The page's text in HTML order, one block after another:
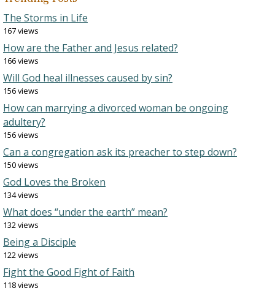
The Storms in Life
167 views
How are the Father and Jesus related?
166 views
Will God heal illnesses caused by sin?
156 views
How can marrying a divorced woman be ongoing
adultery?
156 views
Can a congregation ask its preacher to step down?
150 views
God Loves the Broken
134 views
What does “under the earth” mean?
132 views
Being a Disciple
122 views
Fight the Good Fight of Faith
118 views